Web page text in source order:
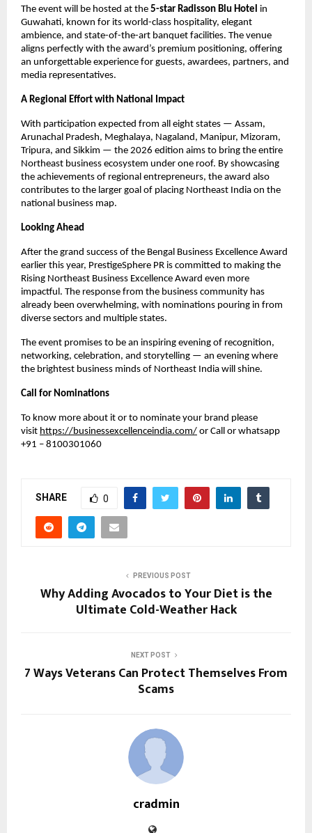
The event will be hosted at the 5-star Radisson Blu Hotel in
Guwahati, known for its world-class hospitality, elegant
ambience, and state-of-the-art banquet facilities. The venue
aligns perfectly with the award’s premium positioning, offering
an unforgettable experience for guests, awardees, partners, and
media representatives.
A Regional Effort with National Impact
With participation expected from all eight states — Assam,
Arunachal Pradesh, Meghalaya, Nagaland, Manipur, Mizoram,
Tripura, and Sikkim — the 2026 edition aims to bring the entire
Northeast business ecosystem under one roof. By showcasing
the achievements of regional entrepreneurs, the award also
contributes to the larger goal of placing Northeast India on the
national business map.
Looking Ahead
After the grand success of the Bengal Business Excellence Award
earlier this year, PrestigeSphere PR is committed to making the
Rising Northeast Business Excellence Award even more
impactful. The response from the business community has
already been overwhelming, with nominations pouring in from
diverse sectors and multiple states.
The event promises to be an inspiring evening of recognition,
networking, celebration, and storytelling — an evening where
the brightest business minds of Northeast India will shine.
Call for Nominations
To know more about it or to nominate your brand please
visit https://businessexcellenceindia.com/ or Call or whatsapp
+91 – 8100301060
SHARE 0
PREVIOUS POST
Why Adding Avocados to Your Diet is the
Ultimate Cold-Weather Hack
NEXT POST
7 Ways Veterans Can Protect Themselves From
Scams
cradmin